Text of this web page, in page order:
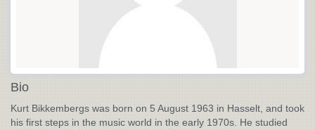
Bio
Kurt Bikkembergs was born on 5 August 1963 in Hasselt, and took
his first steps in the music world in the early 1970s. He studied